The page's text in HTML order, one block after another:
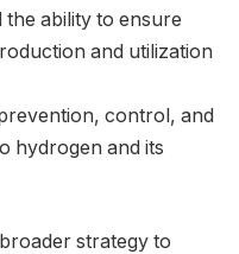
ability to ensure
and utilization
control, and
hydrogen and its
strategy to